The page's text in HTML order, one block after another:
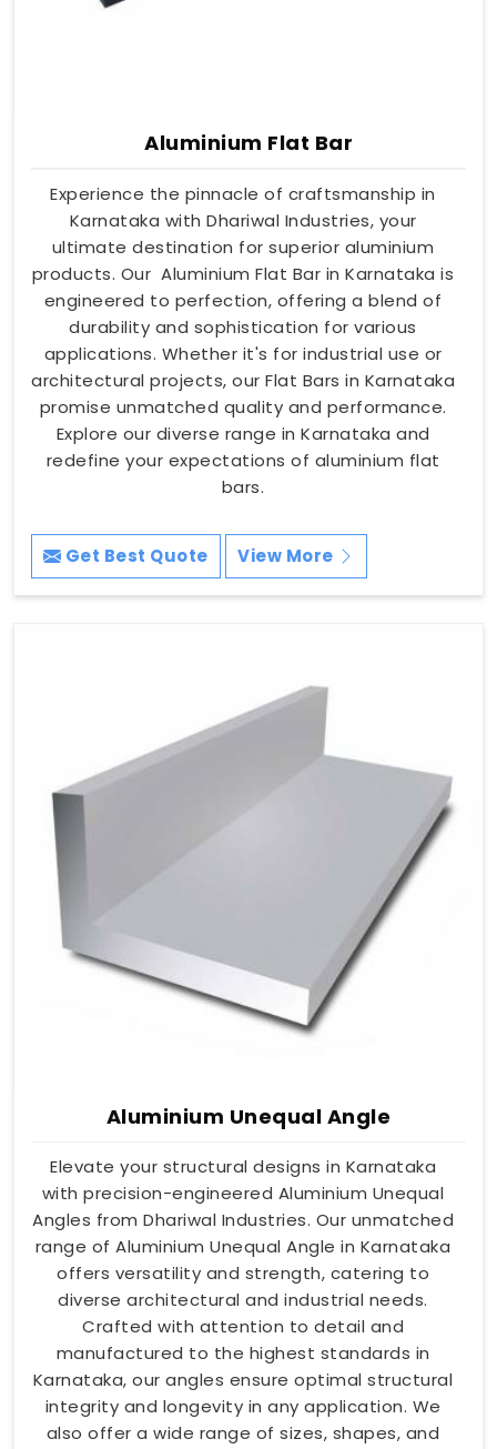
Aluminium Flat Bar
Experience the pinnacle of craftsmanship in
Karnataka with Dhariwal Industries, your
ultimate destination for superior aluminium
products. Our Aluminium Flat Bar in Karnataka is
engineered to perfection, offering a blend of
durability and sophistication for various
applications. Whether it's for industrial use or
architectural projects, our Flat Bars in Karnataka
promise unmatched quality and performance.
Explore our diverse range in Karnataka and
redefine your expectations of aluminium flat
bars.
Get Best Quote View More
Aluminium Unequal Angle
Elevate your structural designs in Karnataka
with precision-engineered Aluminium Unequal
Angles from Dhariwal Industries. Our unmatched
range of Aluminium Unequal Angle in Karnataka
offers versatility and strength, catering to
diverse architectural and industrial needs.
Crafted with attention to detail and
manufactured to the highest standards in
Karnataka, our angles ensure optimal structural
integrity and longevity in any application. We
also offer a wide range of sizes, shapes, and